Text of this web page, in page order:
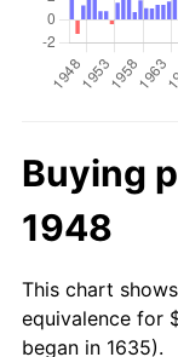
Buying
1948
This chart
equivalence for
began in 1635).